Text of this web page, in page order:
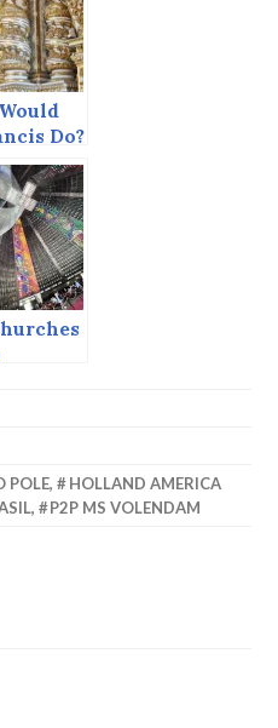
Do?
POLE,
HOLLAND AMERICA
, P2P MS VOLENDAM